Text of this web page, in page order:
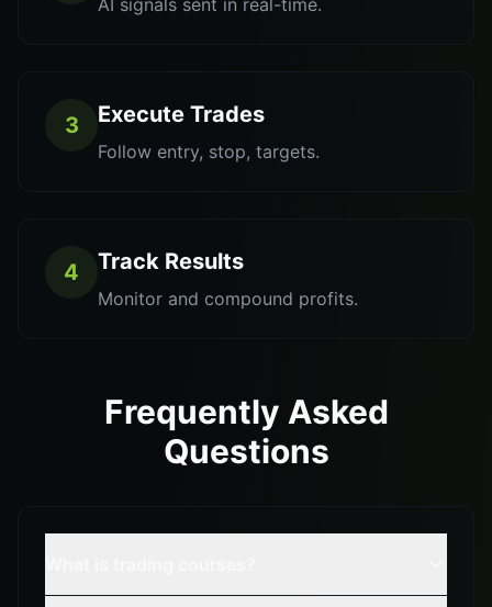
AI signals sent in real-time.
3 Execute Trades
Follow entry, stop, targets.
4 Track Results
Monitor and compound profits.
Frequently Asked
Questions